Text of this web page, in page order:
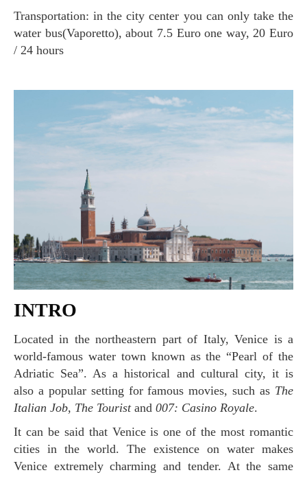
Transportation: in the city center you can only take the
water bus(Vaporetto), about 7.5 Euro one way, 20 Euro
/ 24 hours
INTRO
Located in the northeastern part of Italy, Venice is a
world-famous water town known as the “Pearl of the
Adriatic Sea”. As a historical and cultural city, it is
also a popular setting for famous movies, such as The
Italian Job, The Touristand 007: Casino Royale.
It can be said that Venice is one of the most romantic
cities in the world. The existence on water makes
Venice extremely charming and tender. At the same